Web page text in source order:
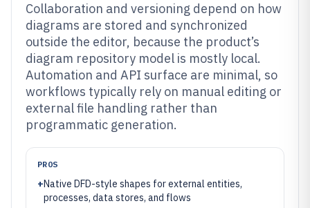
Collaboration and versioning depend on how
diagrams are stored and synchronized
outside the editor, because the product’s
diagram repository model is mostly local.
Automation and API surface are minimal, so
workflows typically rely on manual editing or
external file handling rather than
programmatic generation.
PROS
+Native DFD-style shapes for external entities,
processes, data stores, and flows